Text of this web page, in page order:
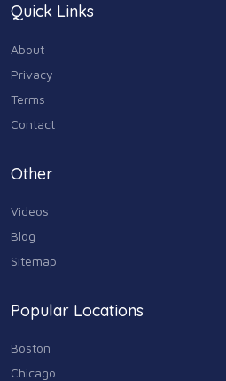
Quick Links
About
Privacy
Terms
Contact
Other
Videos
Blog
Sitemap
Popular Locations
Boston
Chicago